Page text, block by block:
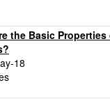
the Basic
18